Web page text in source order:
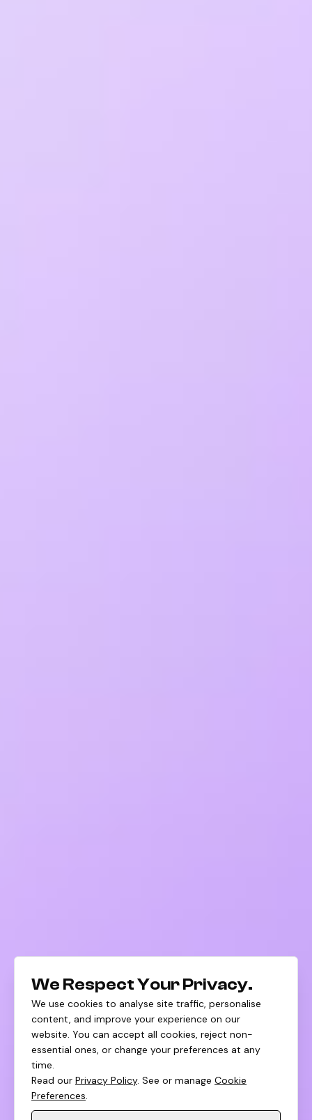
We Respect Your Privacy.
We use cookies to analyse site traffic, personalise
content, and improve your experience on our
website. You can accept all cookies, reject non-
essential ones, or change your preferences at any
time.
Read our Privacy Policy. See or manage Cookie
Preferences.